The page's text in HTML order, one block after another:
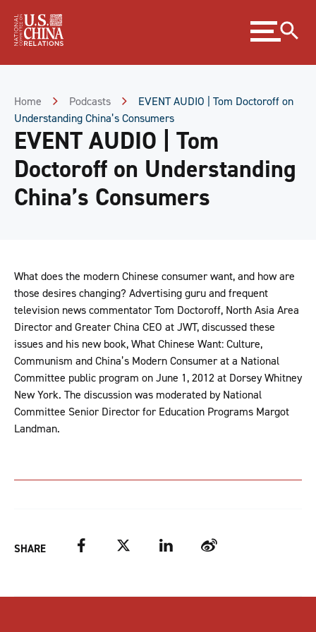
Content
Expand
menu
Home Podcasts
EVENT AUDIO | Tom Doctoroff on
Understanding China’s Consumers
EVENT AUDIO | Tom
Doctoroff on Understanding
China’s Consumers
What does the modern Chinese consumer want, and how are
those desires changing? Advertising guru and frequent
television news commentator Tom Doctoroff, North Asia Area
Director and Greater China CEO at JWT, discussed these
issues and his new book, What Chinese Want: Culture,
Communism and China’s Modern Consumer at a National
Committee public program on June 1, 2012 at Dorsey Whitney
New York. The discussion was moderated by National
Committee Senior Director for Education Programs Margot
Landman.
SHARE Facebook Twitter LinkedIn Weibo